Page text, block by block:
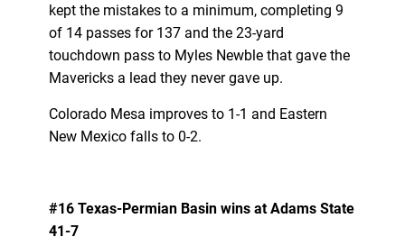
kept the mistakes to a minimum, completing 9
of 14 passes for 137 and the 23-yard
touchdown pass to Myles Newble that gave the
Mavericks a lead they never gave up.
Colorado Mesa improves to 1-1 and Eastern
New Mexico falls to 0-2.
#16 Texas-Permian Basin wins at Adams State
41-7